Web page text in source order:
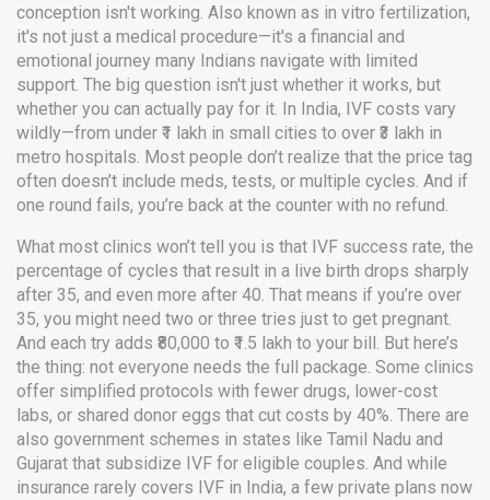
conception isn't working. Also known as in vitro fertilization,
it's not just a medical procedure—it's a financial and
emotional journey many Indians navigate with limited
support. The big question isn't just whether it works, but
whether you can actually pay for it. In India, IVF costs vary
wildly—from under ₹1 lakh in small cities to over ₹3 lakh in
metro hospitals. Most people don’t realize that the price tag
often doesn’t include meds, tests, or multiple cycles. And if
one round fails, you’re back at the counter with no refund.
What most clinics won’t tell you is that IVF success rate, the
percentage of cycles that result in a live birth drops sharply
after 35, and even more after 40. That means if you’re over
35, you might need two or three tries just to get pregnant.
And each try adds ₹80,000 to ₹1.5 lakh to your bill. But here’s
the thing: not everyone needs the full package. Some clinics
offer simplified protocols with fewer drugs, lower-cost
labs, or shared donor eggs that cut costs by 40%. There are
also government schemes in states like Tamil Nadu and
Gujarat that subsidize IVF for eligible couples. And while
insurance rarely covers IVF in India, a few private plans now